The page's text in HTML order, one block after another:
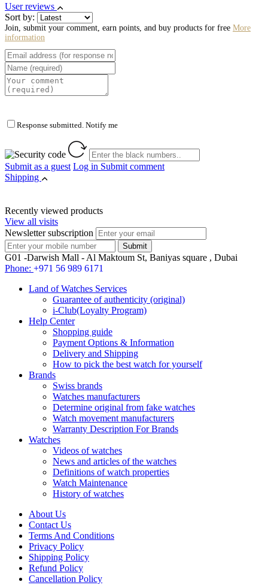
User reviews
Sort by:
Join, submit your comment, earn points, and buy products for free More
information
Response submitted. Notify me
Submit as a guest Log in Submit comment
Shipping
Recently viewed products
View all visits
Newsletter subscription
G01 -Darwish Mall - Al Maktoum St, Baniyas square , Dubai
Phone: +971 56 989 6171
Land of Watches Services
Guarantee of authenticity (original)
i-Club(Loyalty Program)
Help Center
Shopping guide
Payment Options & Information
Delivery and Shipping
How to pick the best watch for yourself
Brands
Swiss brands
Watches manufacturers
Determine original from fake watches
Watch movement manufacturers
Warranty Description For Brands
Watches
Videos of watches
News and articles of the watches
Definitions of watch properties
Watch Maintenance
History of watches
About Us
Contact Us
Terms And Conditions
Privacy Policy
Shipping Policy
Refund Policy
Cancellation Policy